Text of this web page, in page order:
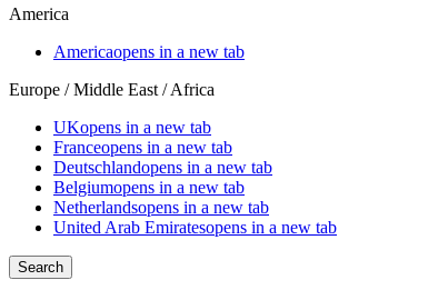
America
Americaopens in a new tab
Europe / Middle East / Africa
UKopens in a new tab
Franceopens in a new tab
Deutschlandopens in a new tab
Belgiumopens in a new tab
Netherlandsopens in a new tab
United Arab Emiratesopens in a new tab
Search